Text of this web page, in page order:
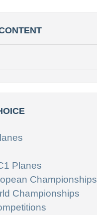
Planes
Championships
Championships